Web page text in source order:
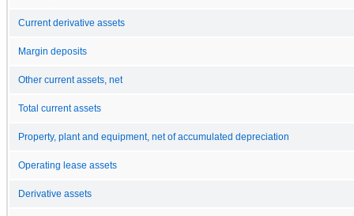
Current derivative assets
Margin deposits
Other current assets, net
Total current assets
Property, plant and equipment, net of accumulated depreciation
Operating lease assets
Derivative assets